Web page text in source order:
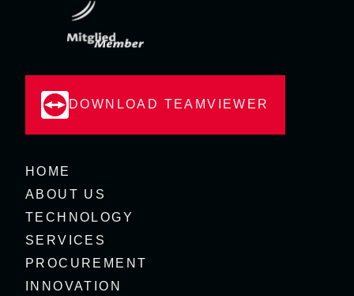
DOWNLOAD TEAMVIEWER
HOME
ABOUT US
TECHNOLOGY
SERVICES
PROCUREMENT
INNOVATION